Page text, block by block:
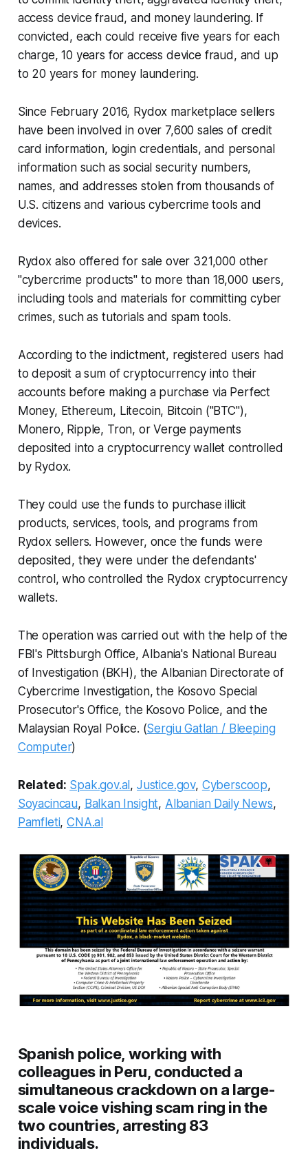
access device fraud, and money laundering. If
convicted, each could receive five years for each
charge, 10 years for access device fraud, and up
to 20 years for money laundering.
Since February 2016, Rydox marketplace sellers
have been involved in over 7,600 sales of credit
card information, login credentials, and personal
information such as social security numbers,
names, and addresses stolen from thousands of
U.S. citizens and various cybercrime tools and
devices.
Rydox also offered for sale over 321,000 other
"cybercrime products" to more than 18,000 users,
including tools and materials for committing cyber
crimes, such as tutorials and spam tools.
According to the indictment, registered users had
to deposit a sum of cryptocurrency into their
accounts before making a purchase via Perfect
Money, Ethereum, Litecoin, Bitcoin ("BTC"),
Monero, Ripple, Tron, or Verge payments
deposited into a cryptocurrency wallet controlled
by Rydox.
They could use the funds to purchase illicit
products, services, tools, and programs from
Rydox sellers. However, once the funds were
deposited, they were under the defendants'
control, who controlled the Rydox cryptocurrency
wallets.
The operation was carried out with the help of the
FBI's Pittsburgh Office, Albania's National Bureau
of Investigation (BKH), the Albanian Directorate of
Cybercrime Investigation, the Kosovo Special
Prosecutor's Office, the Kosovo Police, and the
Malaysian Royal Police. (Sergiu Gatlan / Bleeping
Computer)
Related: Spak.gov.al , Justice.gov, Cyberscoop,
Soyacincau, Balkan Insight, Albanian Daily News,
Pamfleti,CNA.al
Spanish police, working with
colleagues in Peru, conducted a
simultaneous crackdown on a large-
scale voice vishing scam ring in the
two countries, arresting 83
individuals.